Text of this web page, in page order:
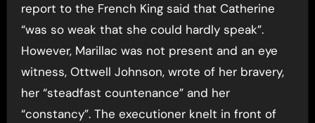
report to the French King said that Catherine
“was so weak that she could hardly speak”.
However, Marillac was not present and an eye
witness, Ottwell Johnson, wrote of her bravery,
her “steadfast countenance” and her
“constancy”. The executioner knelt in front of